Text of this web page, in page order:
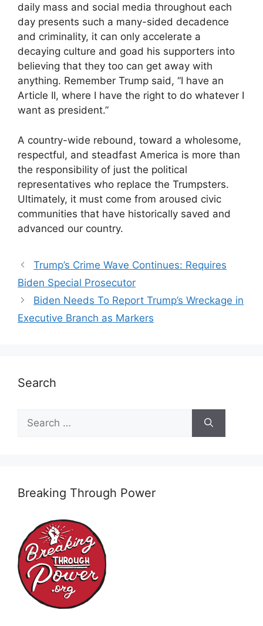
daily mass and social media throughout each
day presents such a many-sided decadence
and criminality, it can only accelerate a
decaying culture and goad his supporters into
believing that they too can get away with
anything. Remember Trump said, “I have an
Article II, where I have the right to do whatever I
want as president.”
A country-wide rebound, toward a wholesome,
respectful, and steadfast America is more than
the responsibility of just the political
representatives who replace the Trumpsters.
Ultimately, it must come from aroused civic
communities that have historically saved and
advanced our country.
Trump’s Crime Wave Continues: Requires
Biden Special Prosecutor
Biden Needs To Report Trump’s Wreckage in
Executive Branch as Markers
Search
for:
Breaking Through Power